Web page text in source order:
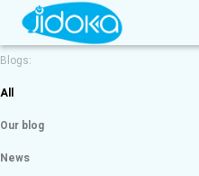
Blogs:
All
Our blog
News